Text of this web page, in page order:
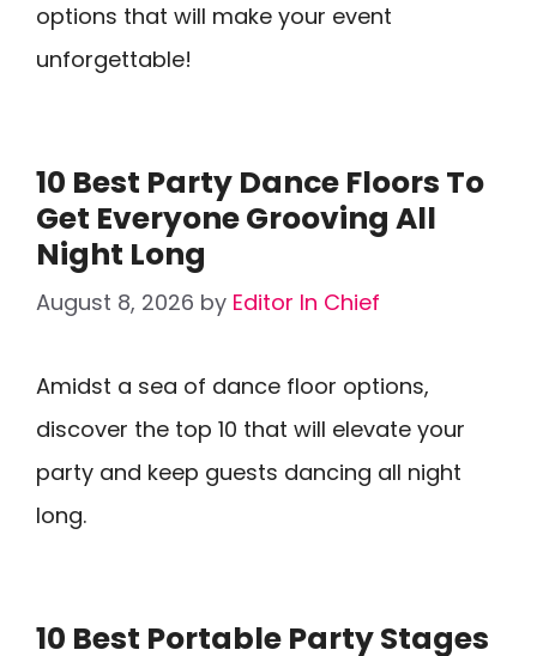
options that will make your event
unforgettable!
10 Best Party Dance Floors To
Get Everyone Grooving All
Night Long
August 8, 2026 by Editor In Chief
Amidst a sea of dance floor options,
discover the top 10 that will elevate your
party and keep guests dancing all night
long.
10 Best Portable Party Stages